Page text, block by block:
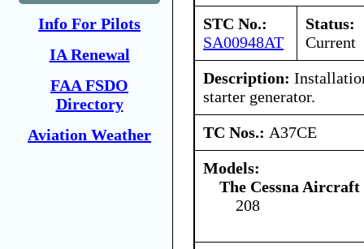
Info For Pilots
IA Renewal
FAA FSDO
Directory
Aviation Weather
STC No.:
SA00948AT
Status:
Current
Description:
starter generator.
TC Nos.: A37CE
Models:
The Cessna Aircraft
208